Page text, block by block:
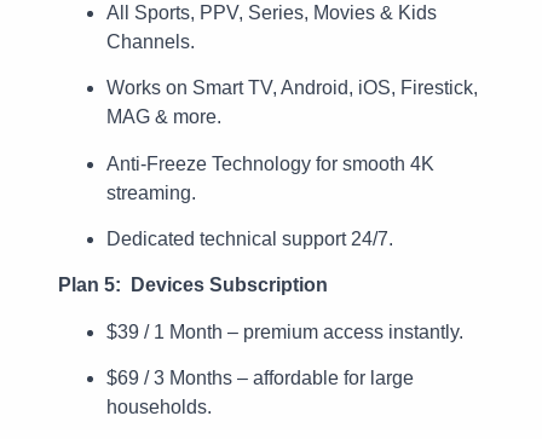
All Sports, PPV, Series, Movies & Kids
Channels.
Works on Smart TV, Android, iOS, Firestick,
MAG & more.
Anti-Freeze Technology for smooth 4K
streaming.
Dedicated technical support 24/7.
Plan 5: Devices Subscription
$39 / 1 Month – premium access instantly.
$69 / 3 Months – affordable for large
households.